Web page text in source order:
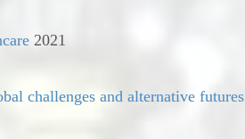
2021
challenges and alternative futures